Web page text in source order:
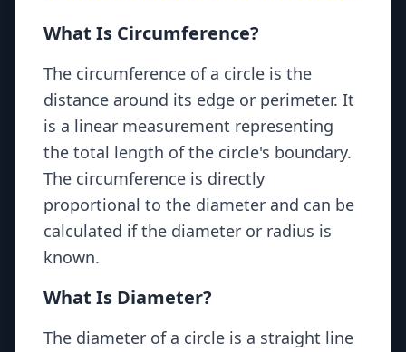
What Is Circumference?
The circumference of a circle is the
distance around its edge or perimeter. It
is a linear measurement representing
the total length of the circle's boundary.
The circumference is directly
proportional to the diameter and can be
calculated if the diameter or radius is
known.
What Is Diameter?
The diameter of a circle is a straight line